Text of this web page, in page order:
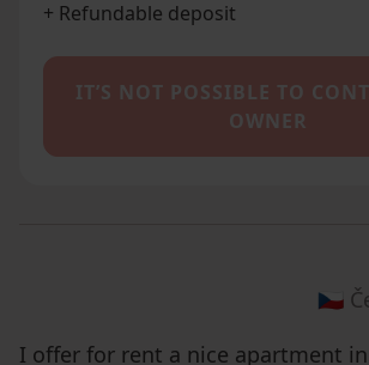
+ Refundable deposit
IT’S NOT POSSIBLE TO
OWNER
🇨🇿
I offer for rent a nice apartment